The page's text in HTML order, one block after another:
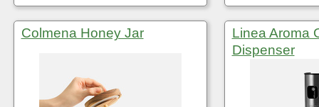
Colmena Honey Jar
Linea Aroma
Dispenser